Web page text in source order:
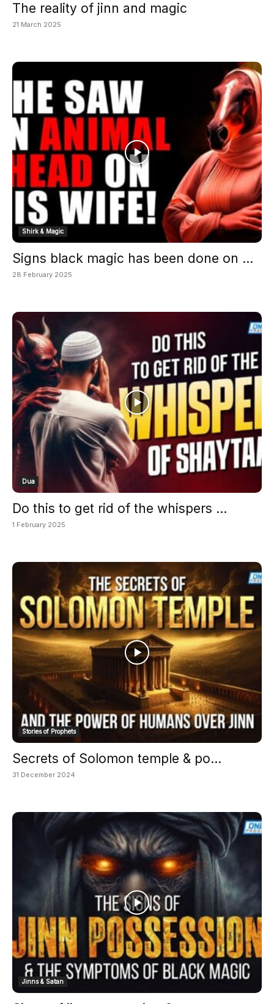
The reality of jinn and magic
21 March 2025
Shirk & Magic
Signs black magic has been done on ...
28 February 2025
Dua
Do this to get rid of the whispers ...
1 February 2025
Stories of Prophets
Secrets of Solomon temple & po...
31 December 2024
Jinns & Satan